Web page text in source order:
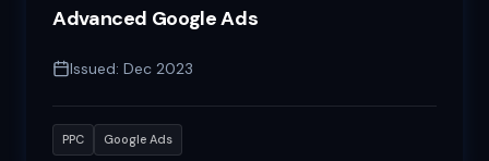
Advanced Google Ads
Issued: Dec 2023
PPC Google Ads